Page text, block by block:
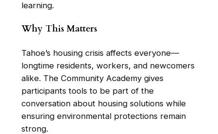
learning.
Why This Matters
Tahoe’s housing crisis affects everyone—
longtime residents, workers, and newcomers
alike. The Community Academy gives
participants tools to be part of the
conversation about housing solutions while
ensuring environmental protections remain
strong.